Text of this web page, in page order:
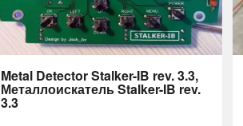
Metal Detector Stalker-IB rev. 3.3,
Металлоискатель Stalker-IB rev.
3.3